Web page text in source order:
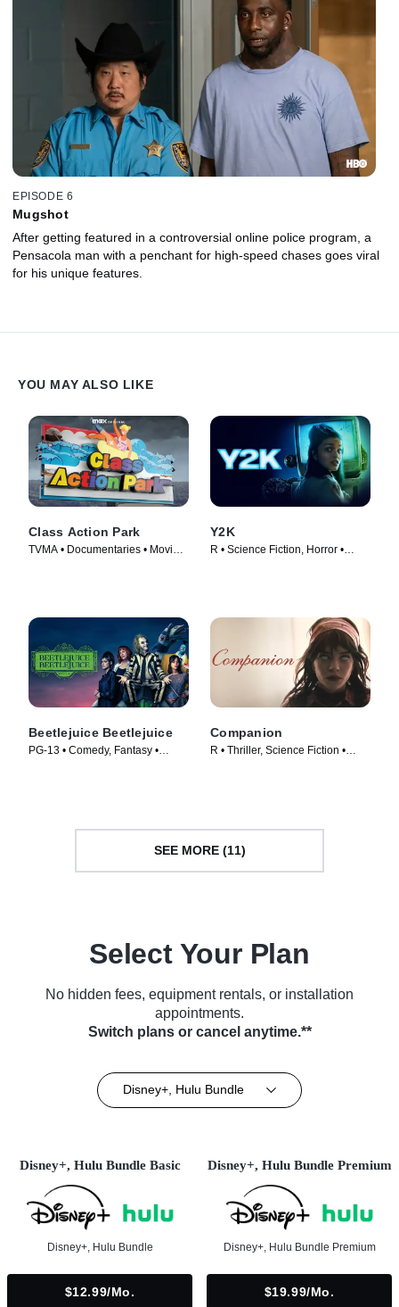
EPISODE 6
Mugshot
After getting featured in a controversial online police program, a
Pensacola man with a penchant for high-speed chases goes viral
for his unique features.
YOU MAY ALSO LIKE
Class Action Park
TVMA • Documentaries • Movie
Y2K
R • Science Fiction, Horror •
Beetlejuice Beetlejuice
PG-13 • Comedy, Fantasy •
Companion
R • Thriller, Science Fiction •
SEE MORE (11)
Select Your Plan
No hidden fees, equipment rentals, or installation
appointments.
Switch plans or cancel anytime.**
Disney+, Hulu Bundle
Disney+, Hulu Bundle Basic
Disney+, Hulu Bundle
$12.99/mo.
Disney+, Hulu Bundle Premium
Disney+, Hulu Bundle Premium
$19.99/mo.